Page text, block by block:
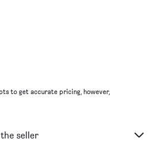
to get accurate pricing, however,
seller